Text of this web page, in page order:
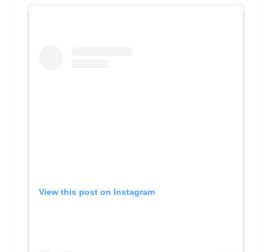
View this post on Instagram